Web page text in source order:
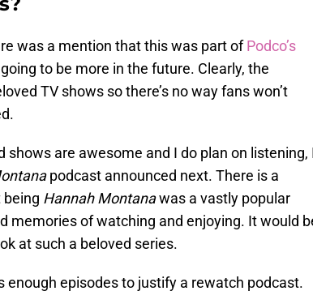
was a mention that this was part ofPodco’s
to be more in the future. Clearly, the
TV shows so there’s no way fans won’t
shows are awesome and I do plan on listening,
podcast announced next. There is a
Hannah Montanawas a vastly popular
memories of watching and enjoying. It would
at such a beloved series.
enough episodes to justify a rewatch podcast.